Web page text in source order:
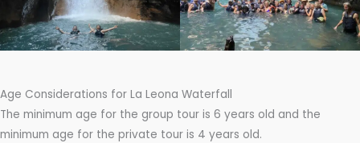
Age Considerations for La Leona Waterfall
The minimum age for the group tour is 6 years old and the
minimum age for the private tour is 4 years old.